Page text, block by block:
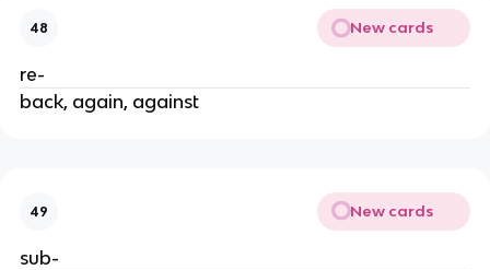
48 New cards
re-
back, again, against
49 New cards
sub-